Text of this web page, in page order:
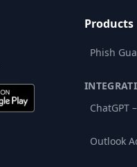
Products
Phish
ChatGPT
Outlook